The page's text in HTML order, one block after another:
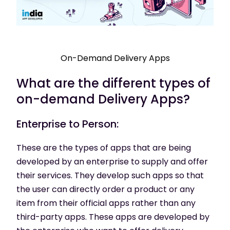
On-Demand Delivery Apps
What are the different types of
on-demand Delivery Apps?
Enterprise to Person:
These are the types of apps that are being
developed by an enterprise to supply and offer
their services. They develop such apps so that
the user can directly order a product or any
item from their official apps rather than any
third-party apps. These apps are developed by